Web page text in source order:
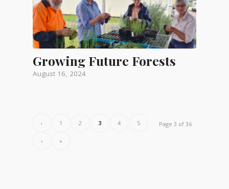
Growing Future Forests
August 16, 2024
Page 3 of 36
‹ 1 2 3 4 5
› »